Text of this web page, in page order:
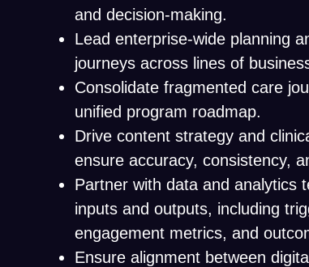
and decision-making.
Lead enterprise-wide planning
journeys across lines of
Consolidate fragmented care
unified program roadmap.
Drive content strategy and
ensure accuracy, consistency,
Partner with data and analytics
inputs and outputs, including
engagement metrics, and
Ensure alignment between